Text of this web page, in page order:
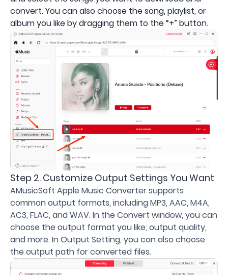
convert. You can also choose the song, playlist, or
album you like by dragging them to the “+” button.
Step 2. Customize Output Settings You Want
AMusicSoft Apple Music Converter supports
common output formats, including MP3, AAC, M4A,
AC3, FLAC, and WAV. In the Convert window, you can
choose the output format you like, output quality,
and more. In Output Setting, you can also choose
the output path for converted files.